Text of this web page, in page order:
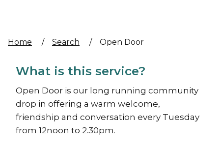
Home / Search / Open Door
What is this service?
Open Door is our long running community
drop in offering a warm welcome,
friendship and conversation every Tuesday
from 12noon to 2.30pm.